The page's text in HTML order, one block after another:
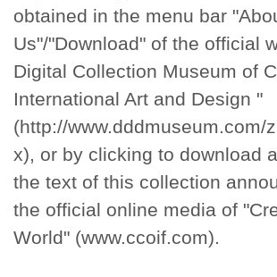
obtained in the menu bar
Us"/"Download" of the official
Digital Collection Museum of
International Art and Design "
(http://www.dddmuseum.com/
x), or by clicking to download
the text of this collection
the official online media of
World" (www.ccoif.com).